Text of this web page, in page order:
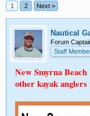
1 2 Next >
Nautical
Forum
Staff
New Smyrna
other kayak